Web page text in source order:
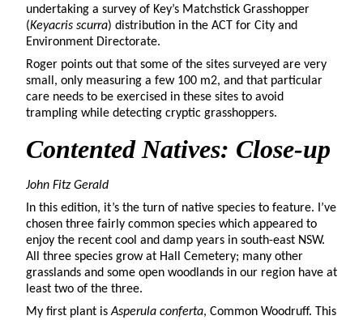
undertaking a survey of Key’s Matchstick Grasshopper
(Keyacris scurra) distribution in the ACT for City and
Environment Directorate.
Roger points out that some of the sites surveyed are very
small, only measuring a few 100 m2, and that particular
care needs to be exercised in these sites to avoid
trampling while detecting cryptic grasshoppers.
ContentedNatives: Close-up
John Fitz Gerald
In this edition, it’s the turn of native species to feature. I’ve
chosen three fairly common species which appeared to
enjoy the recent cool and damp years in south-east NSW.
All three species grow at Hall Cemetery; many other
grasslands and some open woodlands in our region have at
least two of the three.
My first plant isAsperula conferta, Common Woodruff. This